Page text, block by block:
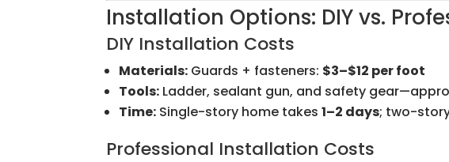
Installation Options: DIY vs.
DIY Installation Costs
Materials: Guards + fasteners: $3–$12 per foot
Tools: Ladder, sealant gun, and safety
Time: Single-story home takes1–2 days; two-
Professional Installation Costs